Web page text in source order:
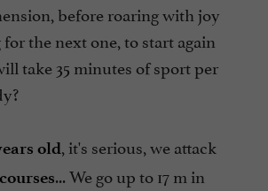
before roaring with joy
the next one, to start again
take 35 minutes of sport per
old, it's serious, we attack
... We go up to 17 m in